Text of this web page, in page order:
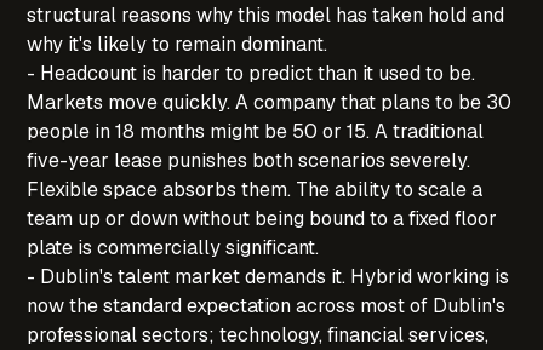
structural reasons why this model has taken hold and
why it's likely to remain dominant.
- Headcount is harder to predict than it used to be.
Markets move quickly. A company that plans to be 30
people in 18 months might be 50 or 15. A traditional
five-year lease punishes both scenarios severely.
Flexible space absorbs them. The ability to scale a
team up or down without being bound to a fixed floor
plate is commercially significant.
- Dublin's talent market demands it. Hybrid working is
now the standard expectation across most of Dublin's
professional sectors; technology, financial services,